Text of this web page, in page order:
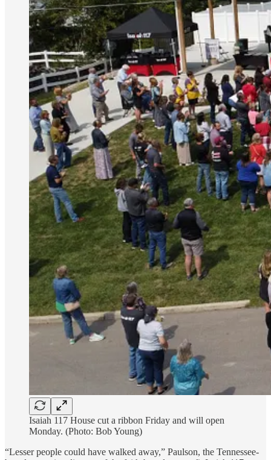
Isaiah 117 House cut a ribbon Friday and will open
Monday. (Photo: Bob Young)
“Lesser people could have walked away,” Paulson, the Tennessee-